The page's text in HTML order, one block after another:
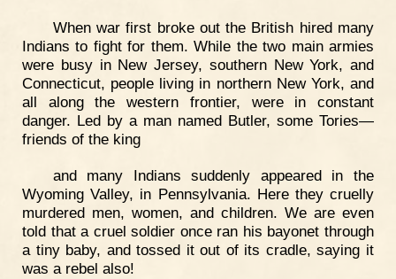
When war first broke out the British hired many
Indians to fight for them. While the two main armies
were busy in New Jersey, southern New York, and
Connecticut, people living in northern New York, and
all along the western frontier, were in constant
danger. Led by a man named Butler, some Tories—
friends of the king
and many Indians suddenly appeared in the
Wyoming Valley, in Pennsylvania. Here they cruelly
murdered men, women, and children. We are even
told that a cruel soldier once ran his bayonet through
a tiny baby, and tossed it out of its cradle, saying it
was a rebel also!